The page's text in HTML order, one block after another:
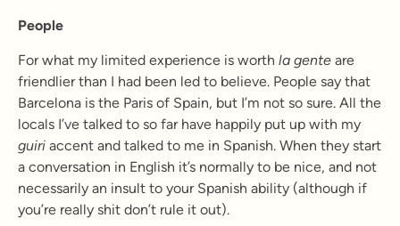
People
For what my limited experience is worth la gente are
friendlier than I had been led to believe. People say that
Barcelona is the Paris of Spain, but I’m not so sure. All the
locals I’ve talked to so far have happily put up with my
guiri accent and talked to me in Spanish. When they start
a conversation in English it’s normally to be nice, and not
necessarily an insult to your Spanish ability (although if
you’re really shit don’t rule it out).